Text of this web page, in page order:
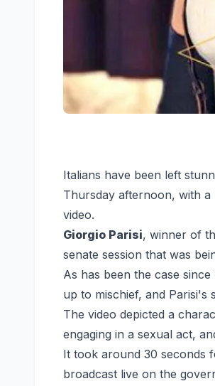
Italians have been left
Thursday afternoon, with
video.
Giorgio Parisi, winner of
senate session that was
As has been the case
up to mischief, and Parisi's
The video depicted a
engaging in a sexual act,
It took around 30 seconds
broadcast live on the